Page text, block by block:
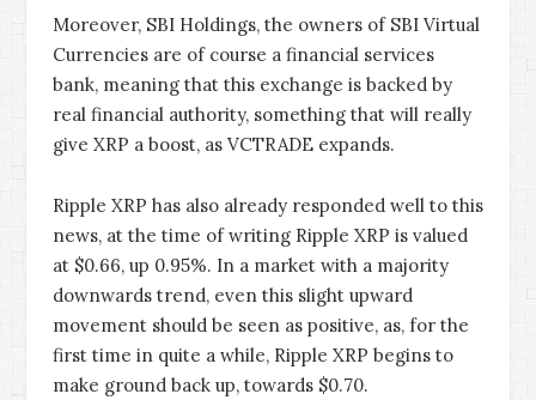
Moreover, SBI Holdings, the owners of SBI Virtual
Currencies are of course a financial services
bank, meaning that this exchange is backed by
real financial authority, something that will really
give XRP a boost, as VCTRADE expands.
Ripple XRP has also already responded well to this
news, at the time of writing Ripple XRP is valued
at $0.66, up 0.95%. In a market with a majority
downwards trend, even this slight upward
movement should be seen as positive, as, for the
first time in quite a while, Ripple XRP begins to
make ground back up, towards $0.70.